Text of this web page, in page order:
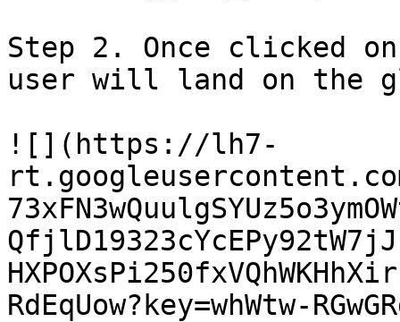
Step 2. Once clicked
user will land on the
![](https://lh7-
RdEqUow?key=whWtw-